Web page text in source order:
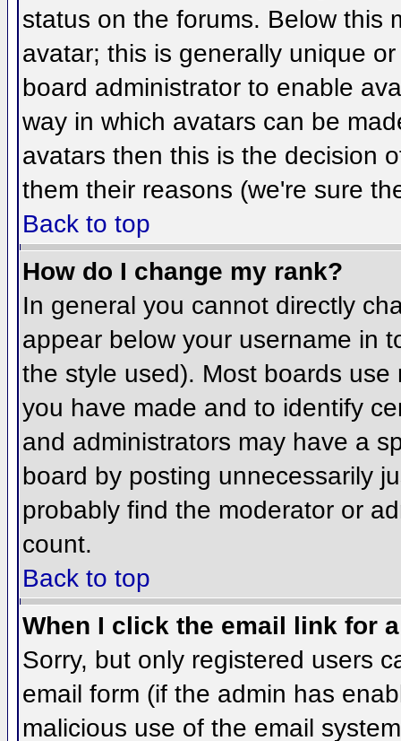
status on the forums. Below this
avatar; this is generally unique
board administrator to enable
way in which avatars can be
avatars then this is the decision
them their reasons (we're sure
Back to top
How do I change my rank?
In general you cannot directly
appear below your username in
the style used). Most boards
you have made and to identify
and administrators may have a
board by posting unnecessarily
probably find the moderator or
count.
Back to top
When I click the email link for
Sorry, but only registered users
email form (if the admin has
malicious use of the email